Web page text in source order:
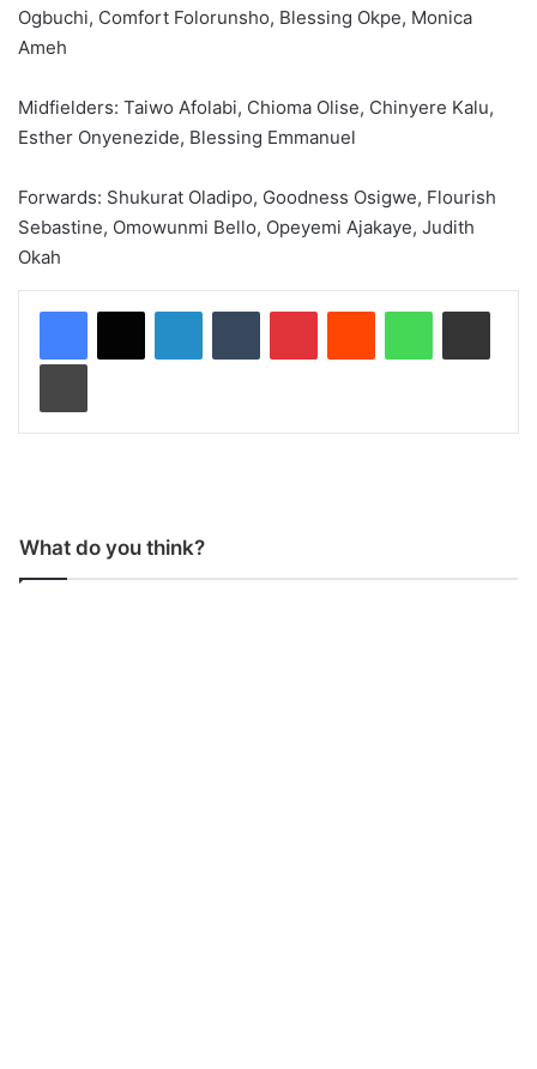
Ogbuchi, Comfort Folorunsho, Blessing Okpe, Monica
Ameh
Midfielders: Taiwo Afolabi, Chioma Olise, Chinyere Kalu,
Esther Onyenezide, Blessing Emmanuel
Forwards: Shukurat Oladipo, Goodness Osigwe, Flourish
Sebastine, Omowunmi Bello, Opeyemi Ajakaye, Judith
Okah
What do you think?